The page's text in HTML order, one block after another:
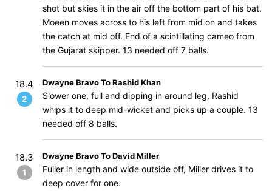
shot but skies it in the air off the bottom part of his bat.
Moeen moves across to his left from mid on and takes
the catch at mid off. End of a scintillating cameo from
the Gujarat skipper. 13 needed off 7 balls.
18.4
2
Dwayne Bravo To Rashid Khan
Slower one, full and dipping in around leg, Rashid
whips it to deep mid-wicket and picks up a couple. 13
needed off 8 balls.
18.3
1
Dwayne Bravo To David Miller
Fuller in length and wide outside off, Miller drives it to
deep cover for one.